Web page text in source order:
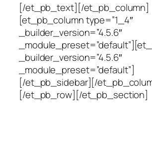
[/et_pb_text][/et_pb_column]
[et_pb_column type=”1_4″
_builder_version=”4.5.6″
_builder_version=”4.5.6″
_module_preset=”default”]
[/et_pb_sidebar][/
[/et_pb_row][/et_pb_section]